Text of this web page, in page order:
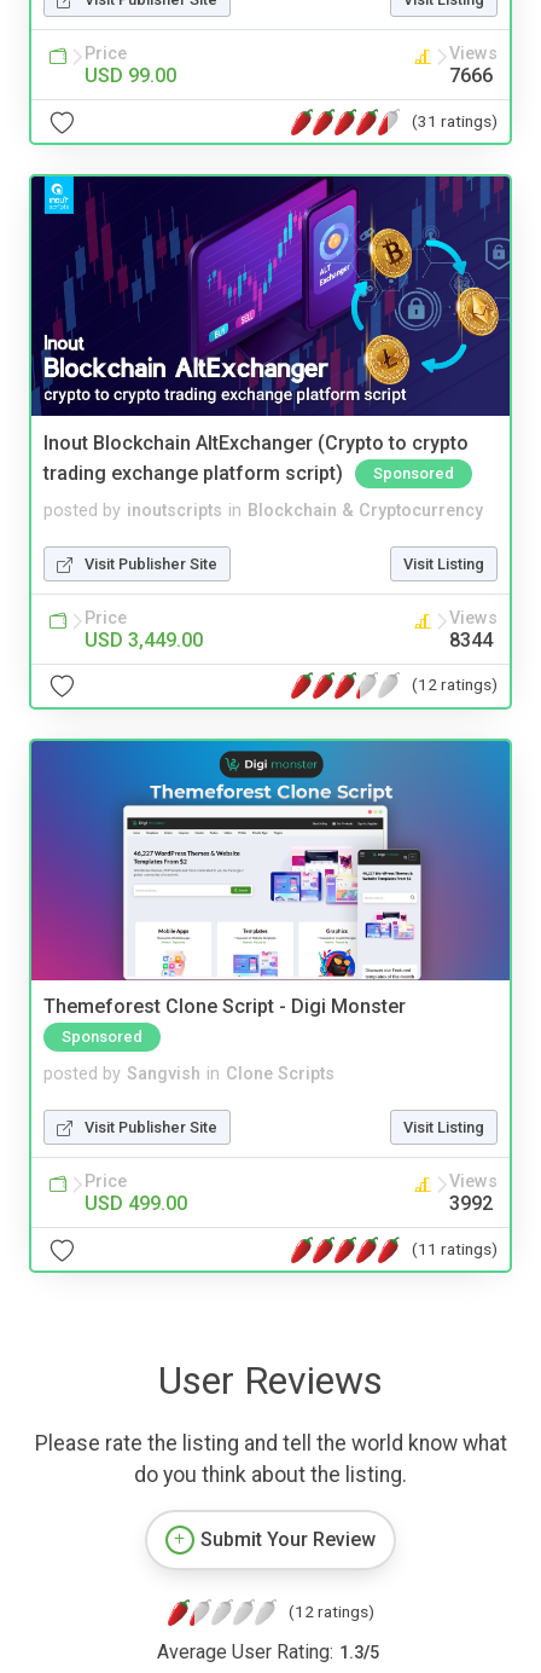
Price
USD 99.00
Views
7666
(31 ratings)
Inout Blockchain AltExchanger (Crypto to crypto
trading exchange platform script)
Sponsored
posted by inoutscripts in Blockchain & Cryptocurrency
Visit Publisher Site Visit Listing
Price
USD 3,449.00
Views
8344
(12 ratings)
Themeforest Clone Script - Digi Monster
Sponsored
posted by Sangvish in Clone Scripts
Visit Publisher Site Visit Listing
Price
USD 499.00
Views
3992
(11 ratings)
User Reviews
Please rate the listing and tell the world know what
do you think about the listing.
Submit Your Review
(12 ratings)
Average User Rating: 1.3/5